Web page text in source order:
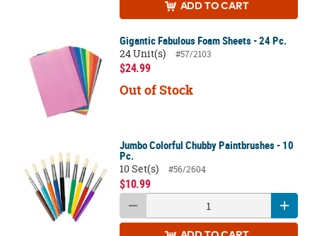
ADD TO CART
Gigantic Fabulous Foam Sheets - 24 Pc.
24 Unit(s)
#57/2103
$24.99
Out of Stock
Jumbo Colorful Chubby Paintbrushes - 10
Pc.
10 Set(s)
#56/2604
$10.99